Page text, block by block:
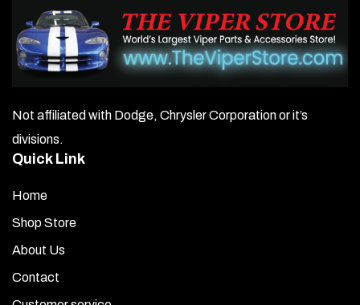
Not affiliated with Dodge, Chrysler Corporation or it’s
divisions.
Quick Link
Home
Shop Store
About Us
Contact